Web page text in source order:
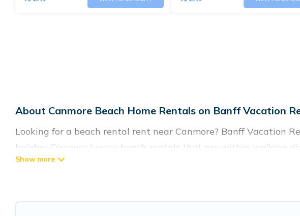
About Canmore Beach Home Rentals on Banff Vacation
Looking for a beach rental rent near Canmore? Banff Vacation
holiday. Discover luxury beach rentals that are within walking
friendly & family-friendly, and are near top local attraction
Banff Vacation Rental Offers 134 holiday homes and places to